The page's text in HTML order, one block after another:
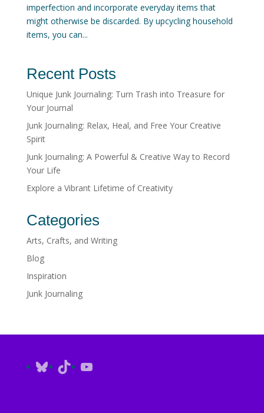
imperfection and incorporate everyday items that
might otherwise be discarded. By upcycling household
items, you can...
Recent Posts
Unique Junk Journaling: Turn Trash into Treasure for
Your Journal
Junk Journaling: Relax, Heal, and Free Your Creative
Spirit
Junk Journaling: A Powerful & Creative Way to Record
Your Life
Explore a Vibrant Lifetime of Creativity
Categories
Arts, Crafts, and Writing
Blog
Inspiration
Junk Journaling
Bluesky
TikTokYouTube